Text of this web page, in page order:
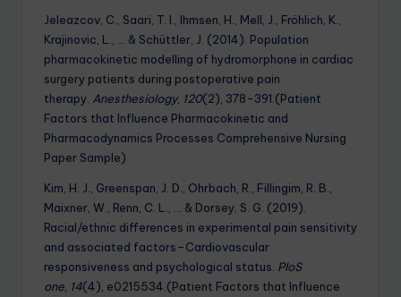
Jeleazcov, C., Saari, T. I., Ihmsen, H., Mell, J., Fröhlich, K.,
Krajinovic, L., … & Schüttler, J. (2014). Population
pharmacokinetic modelling of hydromorphone in cardiac
surgery patients during postoperative pain
therapy. Anesthesiology, 120(2), 378-391.(Patient
Factors that Influence Pharmacokinetic and
Pharmacodynamics Processes Comprehensive Nursing
Paper Sample)
Kim, H. J., Greenspan, J. D., Ohrbach, R., Fillingim, R. B.,
Maixner, W., Renn, C. L., … & Dorsey, S. G. (2019).
Racial/ethnic differences in experimental pain sensitivity
and associated factors–Cardiovascular
responsiveness and psychological status. PloS
one 14(4), e0215534.(Patient Factors that Influence